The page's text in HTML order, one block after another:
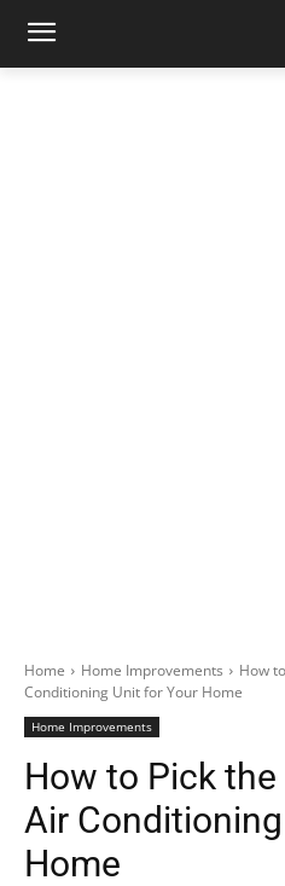
Home Home Improvements
How
Conditioning Unit for Your Home
Home Improvements
How to Pick the
Air
Home